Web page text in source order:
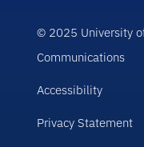
© 2025 University
Communications
Accessibility
Privacy Statement